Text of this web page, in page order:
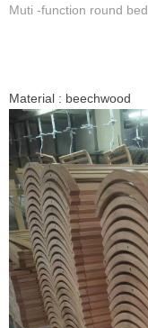
Muti -function round bed
Material : beechwood